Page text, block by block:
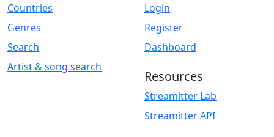
Countries
Genres
Search
Artist & song search
Login
Register
Dashboard
Resources
Streamitter Lab
Streamitter API